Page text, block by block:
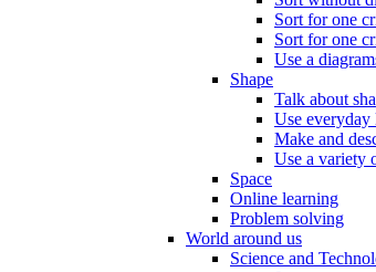
Sort for one
Sort for one
Use a
Shape
Talk about
Use everyday
Make and
Use a variety
Space
Online learning
Problem solving
World around us
Science and